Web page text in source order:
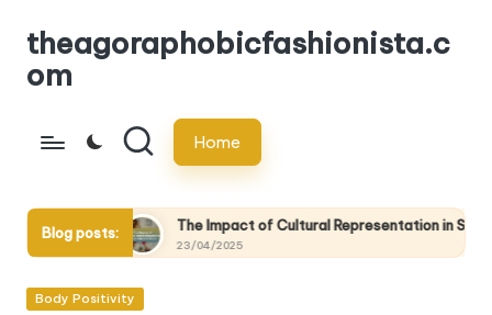
Skiptheagoraphobicfashionista.c
om
Home
Blog posts:
The Impact of Cultural Representation in Sustainable Fashion
23/04/2025
Posted
Body Positivity